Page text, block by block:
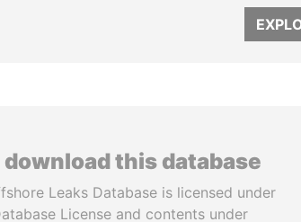
download this database
Leaks Database is licensed under
License and contents under